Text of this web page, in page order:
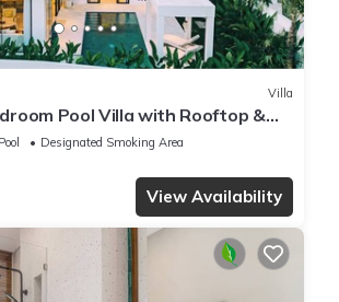
Villa
Pool Villa with Rooftop &
Pool
Designated Smoking Area
View Availability